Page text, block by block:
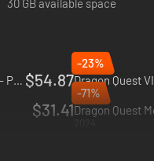
30 GB available space
Dragon Quest Monsters: The Withered World - PC (Steam) $54.87
-23%
Dragon Quest
2026
$31.41
-71%